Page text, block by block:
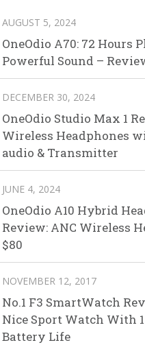
AUGUST 5, 2024
OneOdio A70: 72 Hours
Powerful Sound –
DECEMBER 30, 2024
OneOdio Studio Max 1
Wireless Headphones
audio & Transmitter
JUNE 4, 2024
OneOdio A10 Hybrid
Review: ANC Wireless
$80
NOVEMBER 12, 2017
No.1 F3 SmartWatch
Nice Sport Watch With
Battery Life